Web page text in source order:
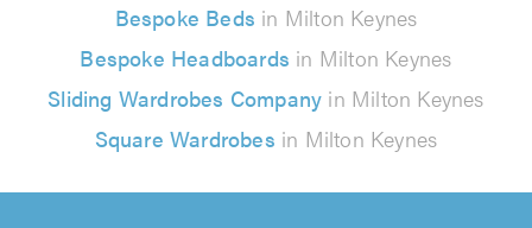
Bespoke Beds in Milton Keynes
Bespoke Headboards in Milton Keynes
Sliding Wardrobes Company in Milton Keynes
Square Wardrobes in Milton Keynes